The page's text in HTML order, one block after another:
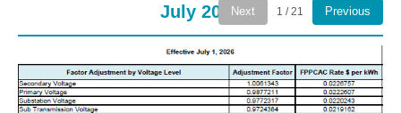
July 2026Next 1 / 21 Previous